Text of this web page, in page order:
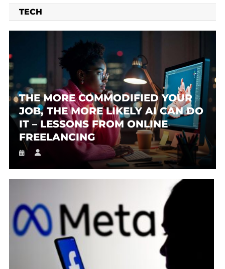
TECH
THE MORE COMMODIFIED YOUR
JOB, THE MORE LIKELY AI CAN DO
IT – LESSONS FROM ONLINE
FREELANCING